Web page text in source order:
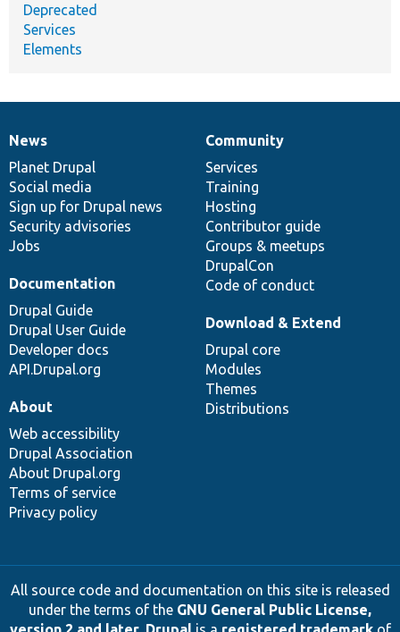
Deprecated
Services
Elements
News
items
News
Planet Drupal
Social media
Sign up for Drupal news
Security advisories
Jobs
Our
community
Community
Services
Training
Hosting
Contributor guide
Groups & meetups
DrupalCon
Code of conduct
Documentation
Documentation
Drupal Guide
Drupal User Guide
Developer docs
API.Drupal.org
Drupal
code
base
Download & Extend
Drupal core
Modules
Themes
Distributions
Governance
of
community
About
Web accessibility
Drupal Association
About Drupal.org
Terms of service
Privacy policy
All source code and documentation on this site is released
under the terms of the GNU General Public License,